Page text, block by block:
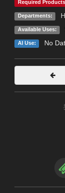
Required
Departments:
Available Uses:
AI Use: No